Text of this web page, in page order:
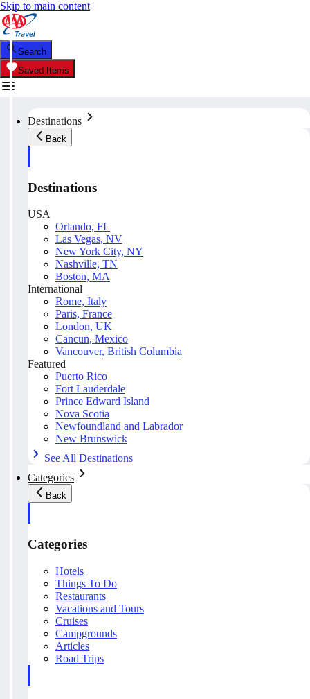
Skip to main content
Search
Saved Items
Destinations
Back
Destinations
USA
Orlando, FL
Las Vegas, NV
New York City, NY
Nashville, TN
Boston, MA
International
Rome, Italy
Paris, France
London, UK
Cancun, Mexico
Vancouver, British Columbia
Featured
Puerto Rico
Fort Lauderdale
Prince Edward Island
Nova Scotia
Newfoundland and Labrador
New Brunswick
See All Destinations
Categories
Back
Categories
Hotels
Things To Do
Restaurants
Vacations and Tours
Cruises
Campgrounds
Articles
Road Trips